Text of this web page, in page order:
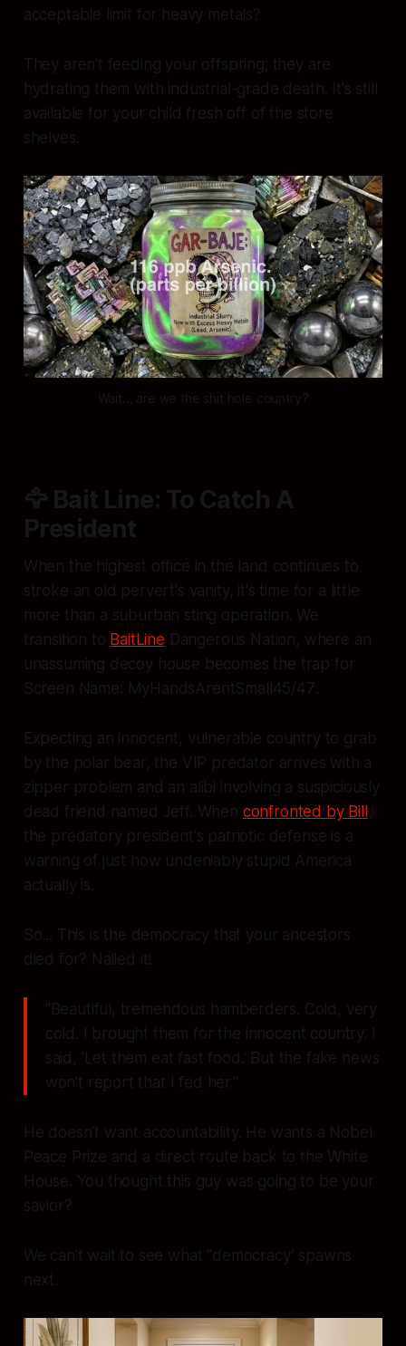
acceptable limit for heavy metals?
They aren't feeding your offspring; they are
hydrating them with industrial-grade death. It's still
available for your child fresh off of the store
shelves.
Wait... are we the shit hole country?
🦅 Bait Line: To Catch A
President
When the highest office in the land continues to
stroke an old pervert's vanity, it's time for a little
more than a suburban sting operation. We
transition to BaitLine Dangerous Nation, where an
unassuming decoy house becomes the trap for
Screen Name: MyHandsArentSmall45/47.
Expecting an innocent, vulnerable country to grab
by the polar bear, the VIP predator arrives with a
zipper problem and an alibi involving a suspiciously
dead friend named Jeff. When confronted by Bill,
the predatory president's patriotic defense is a
warning of just how undeniably stupid America
actually is.
So... This is the democracy that your ancestors
died for? Nailed it!
"Beautiful, tremendous hamberders. Cold, very
cold. I brought them for the innocent country. I
said, 'Let them eat fast food.' But the fake news
won't report that I fed her."
He doesn't want accountability. He wants a Nobel
Peace Prize and a direct route back to the White
House. You thought this guy was going to be your
savior?
We can't wait to see what "democracy’ spawns
next.